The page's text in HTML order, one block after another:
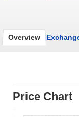
Overview
Price Chart